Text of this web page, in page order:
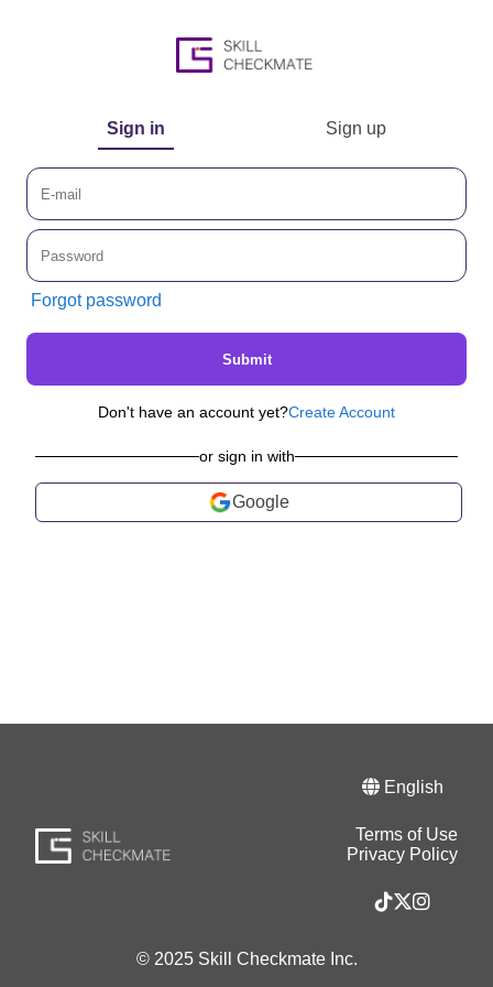
Sign in Sign up
Forgot password
Submit
Don't have an account yet?Create Account
or sign in with
Google
English
Terms of Use
Privacy Policy
© 2025 Skill Checkmate Inc.